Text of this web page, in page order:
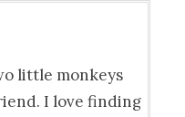
little monkeys
I love finding